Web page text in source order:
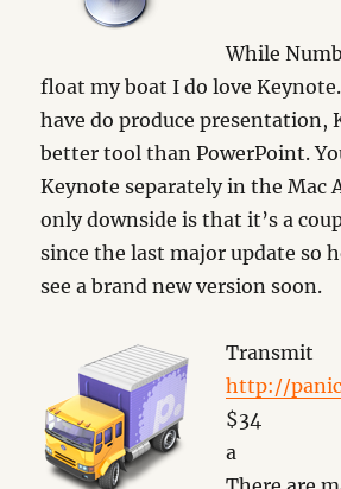
While
float my boat I do love
have do produce presentation,
better tool than PowerPoint.
Keynote separately in the Mac
only downside is that it’s a
since the last major update so
see a brand new version soon.
Transmit
http://
$34
a